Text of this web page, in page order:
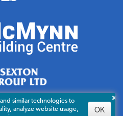
×
similar technologies to
analyze website usage,
OK